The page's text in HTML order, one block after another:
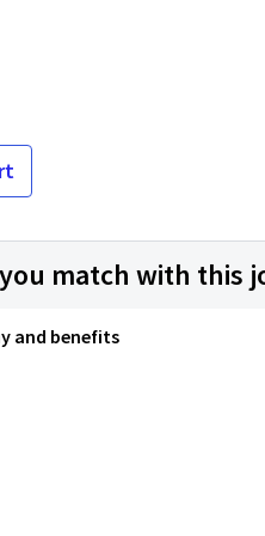
match with this
and benefits